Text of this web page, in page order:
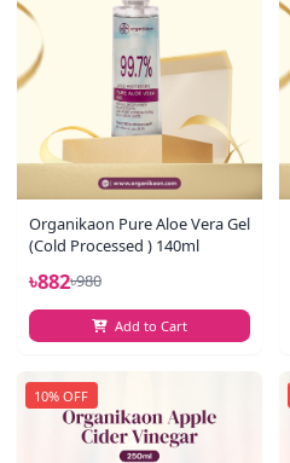
Organikaon Pure Aloe Vera Gel
(Cold Processed ) 140ml
৳882৳980
Add to Cart
10% OFF